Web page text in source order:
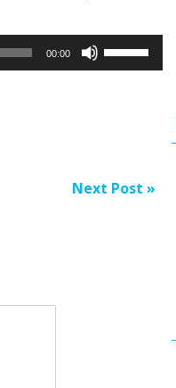
00:00
decrease
Next Post »